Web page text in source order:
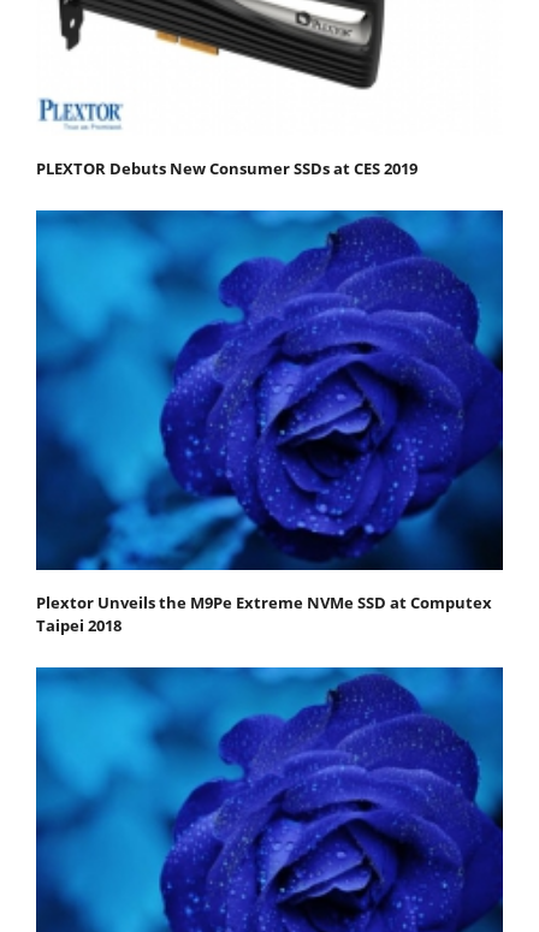
PLEXTOR Debuts New Consumer SSDs at CES 2019
Plextor Unveils the M9Pe Extreme NVMe SSD at Computex
Taipei 2018